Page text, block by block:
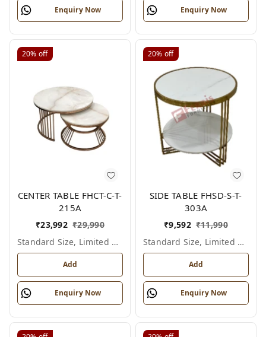
Enquiry Now Enquiry Now
20% off
CENTER TABLE FHCT-C-T-
215A
₹23,992 ₹29,990
Standard Size, Limited Colour Options
Add
Enquiry Now
20% off
SIDE TABLE FHSD-S-T-
303A
₹9,592 ₹11,990
Standard Size, Limited Colour Options
Add
Enquiry Now